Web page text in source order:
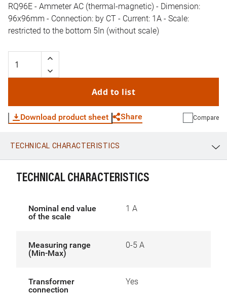
RQ96E - Ammeter AC (thermal-magnetic) - Dimension:
96x96mm - Connection: by CT - Current: 1A - Scale:
restricted to the bottom 5In (without scale)
Add to list
Download product sheet Share
WhatsApp Link E-mail
Compare
TECHNICAL CHARACTERISTICS
TECHNICAL CHARACTERISTICS
Nominal end value
of the scale
1 A
Measuring range
(Min-Max)
0-5 A
Transformer
connection
Yes